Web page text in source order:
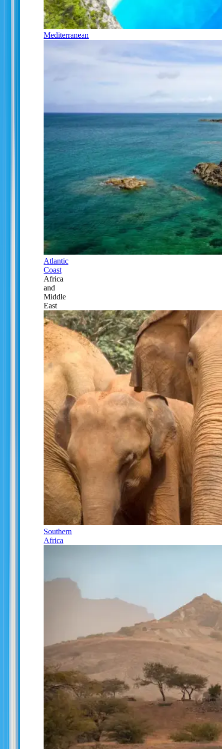
Mediterranean
Atlantic
Coast
Africa
and
Middle
East
Southern
Africa